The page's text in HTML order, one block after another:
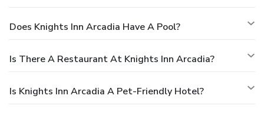
Does Knights Inn Arcadia Have A Pool?
Is There A Restaurant At Knights Inn Arcadia?
Is Knights Inn Arcadia A Pet-Friendly Hotel?